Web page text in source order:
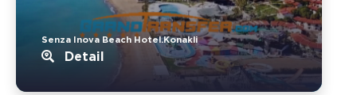
Senza Inova Beach Hotel.Konakli
Detail